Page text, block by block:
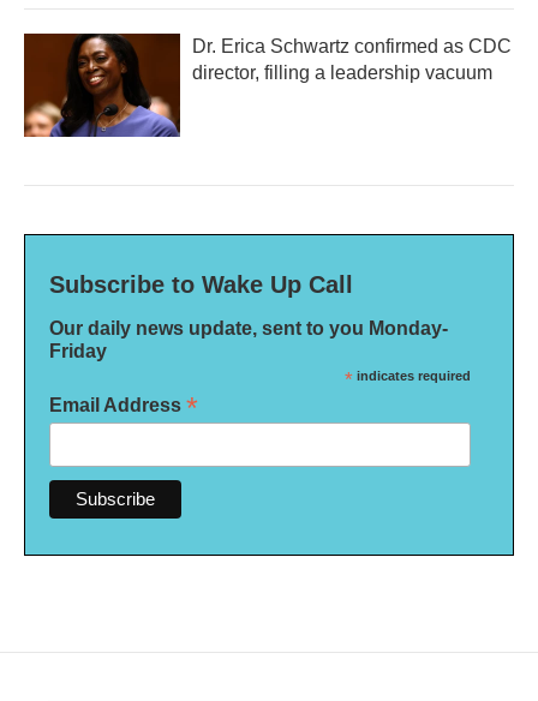
Dr. Erica Schwartz confirmed as CDC
director, filling a leadership vacuum
Subscribe to Wake Up Call
Our daily news update, sent to you Monday-
Friday
* indicates required
Email Address *